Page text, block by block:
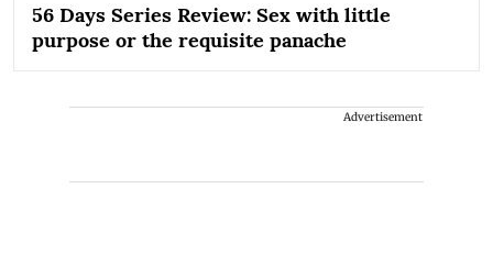
56 Days Series Review: Sex with little
purpose or the requisite panache
Advertisement